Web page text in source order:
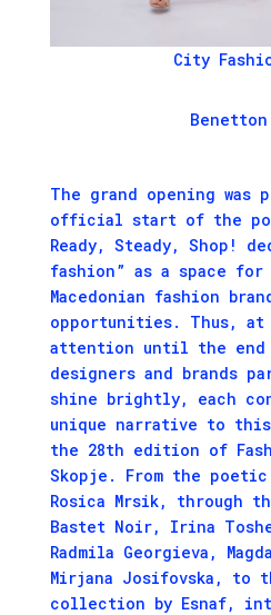
City
Benetton
The grand opening was
official start of the
Ready, Steady, Shop!
fashion” as a space for
Macedonian fashion
opportunities. Thus,
attention until the end
designers and brands
shine brightly, each
unique narrative to this
the 28th edition of
Skopje. From the
Rosica Mrsik, through
Bastet Noir, Irina
Radmila Georgieva,
Mirjana Josifovska, to
collection by Esnaf,